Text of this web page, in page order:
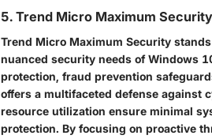
5. Trend Micro Maximum Security
Trend Micro Maximum Security
nuanced security needs of Windows
protection, fraud prevention
offers a multifaceted defense against
resource utilization ensure minimal
protection. By focusing on proactive